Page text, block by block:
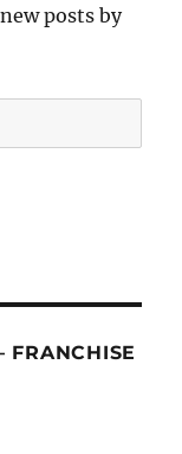
posts by
FRANCHISE